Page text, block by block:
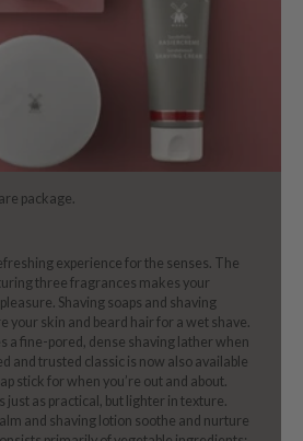
package.
experience for the senses. The
three fragrances makes your
Shaving soaps and shaving
your skin and beard hair for a wet shave.
a fine-pored, dense shaving lather when
and trusted classic is now also available
stick for when you’re out and about.
just as practical, but lighter in texture.
and shaving lotion soothe and nurture